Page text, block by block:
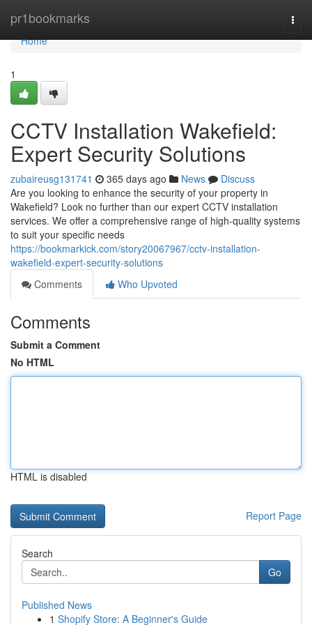
pr1bookmarks
Home
Home
1
CCTV Installation Wakefield:
Expert Security Solutions
zubaireusg131741 365 days ago News
Discuss
Are you looking to enhance the security of your property in
Wakefield? Look no further than our expert CCTV installation
services. We offer a comprehensive range of high-quality systems
to suit your specific needs
https://bookmarkick.com/story20067967/cctv-installation-
wakefield-expert-security-solutions
Comments
Who Upvoted
Comments
Submit a Comment
No HTML
HTML is disabled
Report Page
Search
Go
Published News
1 Shopify Store: A Beginner's Guide